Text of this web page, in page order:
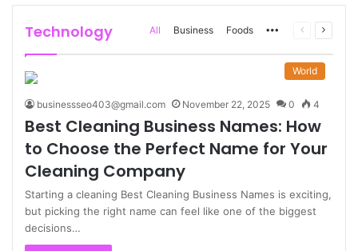
Technology All Business Foods MorePrevious
Next
World
businessseo403@gmail.com November 22, 2025 0 4
Best Cleaning Business Names: How
to Choose the Perfect Name for Your
Cleaning Company
Starting a cleaning Best Cleaning Business Names is exciting,
but picking the right name can feel like one of the biggest
decisions…